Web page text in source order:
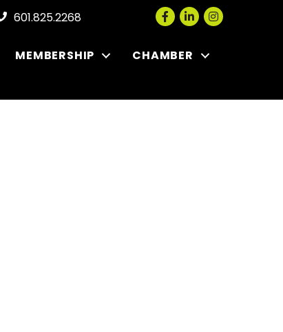
601.825.2268 Facebook
LinkedInInstagram
MEMBERSHIP
CHAMBER